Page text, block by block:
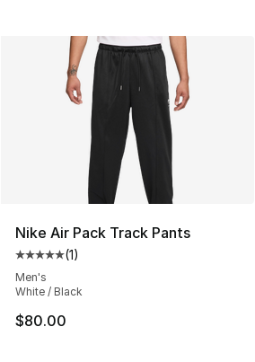
Nike Air Pack Track Pants
Average customer rating - [5 out
(1)
Men's
White / Black
$80.00